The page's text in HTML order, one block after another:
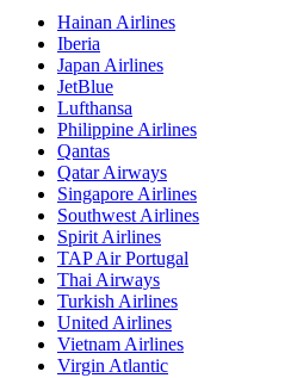
Hainan Airlines
Iberia
Japan Airlines
JetBlue
Lufthansa
Philippine Airlines
Qantas
Qatar Airways
Singapore Airlines
Southwest Airlines
Spirit Airlines
TAP Air Portugal
Thai Airways
Turkish Airlines
United Airlines
Vietnam Airlines
Virgin Atlantic